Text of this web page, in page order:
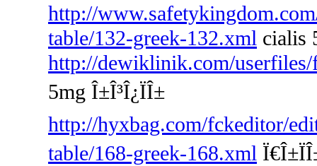
http://
table/132-greek-132.xml cialis
http://dewiklinik.com/
5mg Î±Î³Î¿ÏÎ±
http://hyxbag.com/fckeditor/
table/168-greek-168.xml